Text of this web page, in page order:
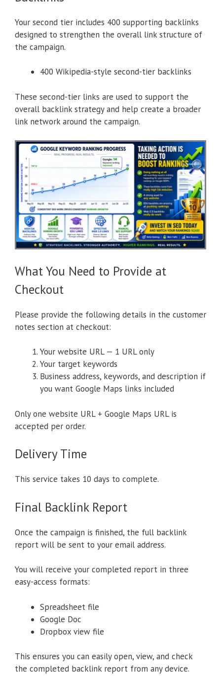
Your second tier includes 400 supporting backlinks
designed to strengthen the overall link structure of
the campaign.
400 Wikipedia-style second-tier backlinks
These second-tier links are used to support the
overall backlink strategy and help create a broader
link network around the campaign.
What You Need to Provide at
Checkout
Please provide the following details in the customer
notes section at checkout:
Your website URL — 1 URL only
Your target keywords
Business address, keywords, and description if
you want Google Maps links included
Only one website URL + Google Maps URL is
accepted per order.
Delivery Time
This service takes 10 days to complete.
Final Backlink Report
Once the campaign is finished, the full backlink
report will be sent to your email address.
You will receive your completed report in three
easy-access formats:
Spreadsheet file
Google Doc
Dropbox view file
This ensures you can easily open, view, and check
the completed backlink report from any device.